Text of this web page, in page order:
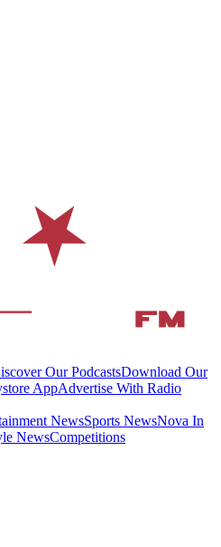
Our PodcastsDownload Our
AppAdvertise With Radio
NewsSports NewsNova In
NewsCompetitions